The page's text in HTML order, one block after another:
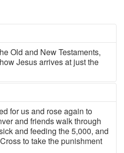
Old and New Testaments,
Jesus arrives at just the
for us and rose again to
and friends walk through
and feeding the 5,000, and
to take the punishment